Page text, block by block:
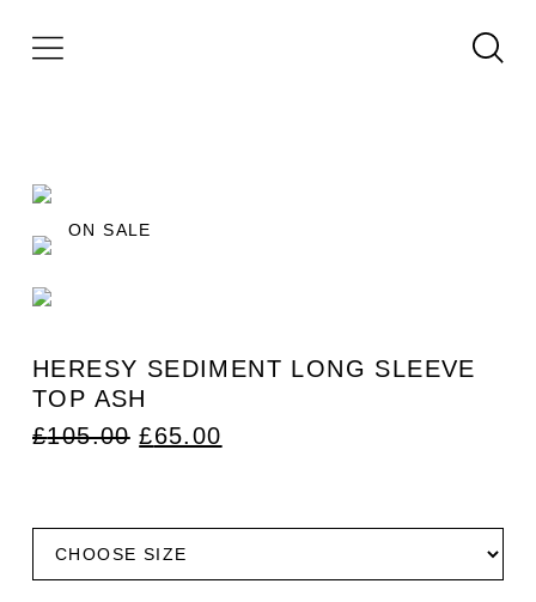
ON SALE
HERESY SEDIMENT LONG SLEEVE
TOP ASH
£105.00 ORIGINAL
£105.00.
£65.00
£65.00.